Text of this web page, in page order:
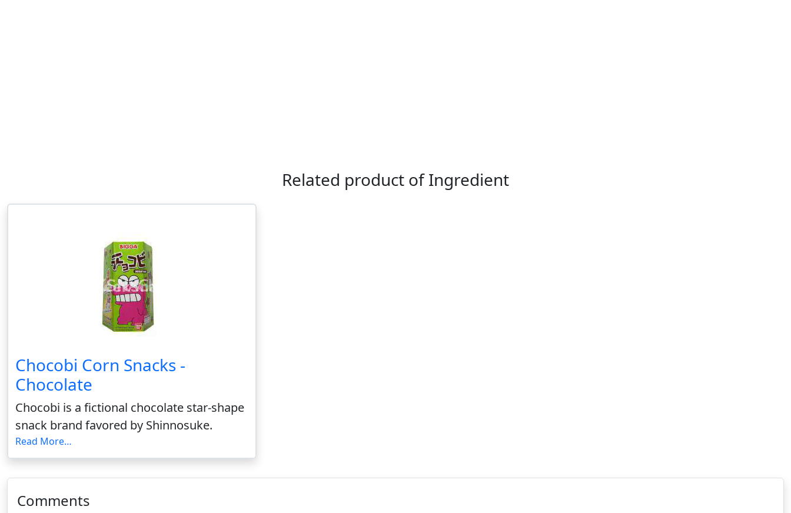
Related product of Ingredient
Chocobi Corn Snacks -
Chocolate
Chocobi is a fictional chocolate star-shape
snack brand favored by Shinnosuke.
Read More…
Comments